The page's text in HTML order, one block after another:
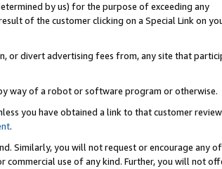
by us) for the purpose of exceeding any
of the customer clicking on a Special Link on
or divert advertising fees from, any site that
way of a robot or software program or otherwise.
you have obtained a link to that customer
.
Similarly, you will not request or encourage any
commercial use of any kind. Further, you will not